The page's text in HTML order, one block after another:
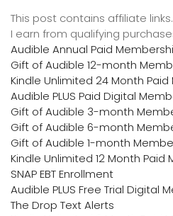
This post contains affiliate
I earn from qualifying
Audible Annual Paid
Gift of Audible 12-month
Kindle Unlimited 24 Month
Audible PLUS Paid Digital
Gift of Audible 3-month
Gift of Audible 6-month
Gift of Audible 1-month
Kindle Unlimited 12 Month Paid
SNAP EBT Enrollment
Audible PLUS Free Trial Digital
The Drop Text Alerts